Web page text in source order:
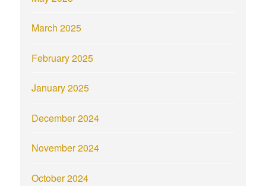
March 2025
February 2025
January 2025
December 2024
November 2024
October 2024